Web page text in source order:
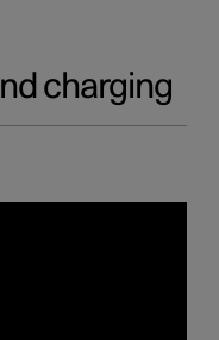
charging